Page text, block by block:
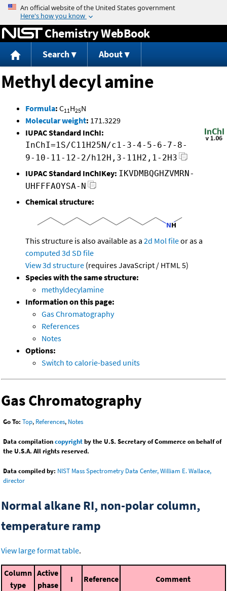
Jump to content
Chemistry WebBook
Search About
Methyl decyl amine
Formula: C11H25N
Molecular weight: 171.3229
IUPAC Standard InChI:
InChI=1S/C11H25N/c1-3-4-5-6-7-8-
9-10-11-12-2/h12H,3-11H2,1-2H3
IUPAC Standard InChIKey: IKVDMBQGHZVMRN-
UHFFFAOYSA-N
Chemical structure:
This structure is also available as a 2d Mol fileor as a
computed 3d SD file
View 3d structure (requires JavaScript / HTML 5)
Species with the same structure:
methyldecylamine
Information on this page:
Gas Chromatography
References
Notes
Options:
Switch to calorie-based units
Gas Chromatography
Go To: Top, References, Notes
Data compilationcopyrightby the U.S. Secretary of Commerce on behalf of
the U.S.A. All rights reserved.
Data compiled by: NIST Mass Spectrometry Data Center, William E. Wallace,
director
Normal alkane RI, non-polar column,
temperature ramp
View large format table.
Column
type
Active
phase
I Reference Comment